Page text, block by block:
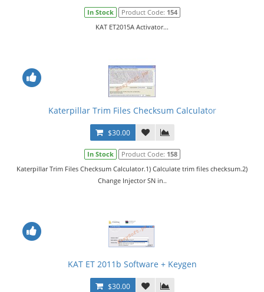
In Stock Product Code: 154
KAT ET2015A Activator...
Katerpillar Trim Files Checksum Calculator
$30.00
In Stock Product Code: 158
Katerpillar Trim Files Checksum Calculator.1) Calculate trim files checksum.2)
Change Injector SN in..
KAT ET 2011b Software + Keygen
$30.00